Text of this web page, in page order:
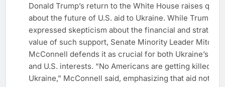
WORLD
NEWS
Donald Trump’s return to the White House raises
about the future of U.S. aid to Ukraine. While Trump
expressed skepticism about the financial and strategic
value of such support, Senate Minority Leader Mitch
McConnell defends it as crucial for both Ukraine’s
and U.S. interests. “No Americans are getting killed in
Ukraine,” McConnell said, emphasizing that aid not